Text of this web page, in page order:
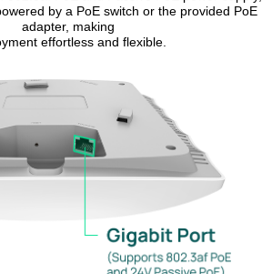
by a PoE switch or the provided PoE
adapter, making
effortless and flexible.